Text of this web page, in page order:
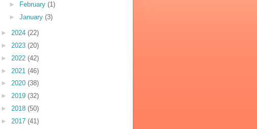
►
February (1)
► January (3)
► 2024 (22)
► 2023 (20)
► 2022 (42)
► 2021 (46)
► 2020 (38)
► 2019 (32)
► 2018 (50)
► 2017 (41)